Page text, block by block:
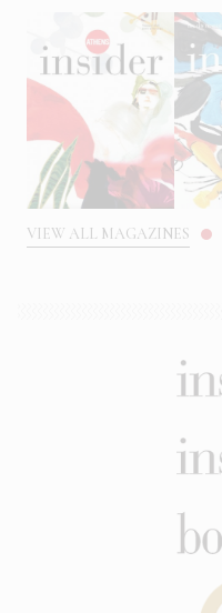
VIEW ALL MAGAZINES